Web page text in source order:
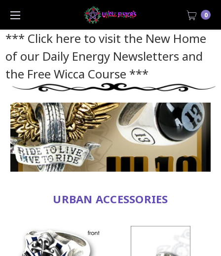
*** Click here to visit the New Home
of our Daily Energy Newsletters and
the Free Wicca Course ***
0
URBAN ACCESSORIES